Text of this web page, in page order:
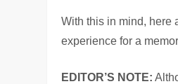
With this in mind, here
experience for a
EDITOR’S NOTE: